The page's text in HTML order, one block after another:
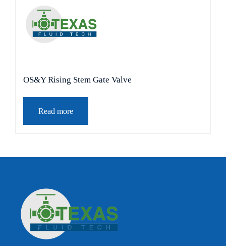
OS&Y Rising Stem Gate Valve
Read more